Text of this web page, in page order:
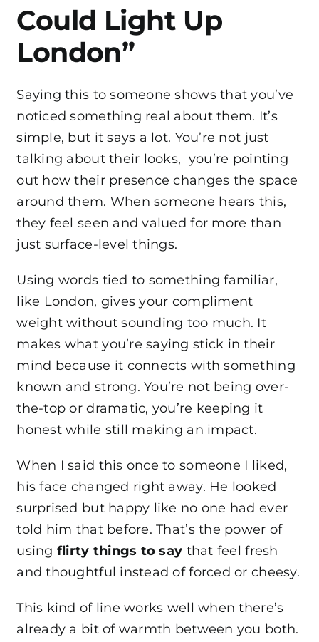
Could Light Up
London”
Saying this to someone shows that you’ve
noticed something real about them. It’s
simple, but it says a lot. You’re not just
talking about their looks, you’re pointing
out how their presence changes the space
around them. When someone hears this,
they feel seen and valued for more than
just surface-level things.
Using words tied to something familiar,
like London, gives your compliment
weight without sounding too much. It
makes what you’re saying stick in their
mind because it connects with something
known and strong. You’re not being over-
the-top or dramatic, you’re keeping it
honest while still making an impact.
When I said this once to someone I liked,
his face changed right away. He looked
surprised but happy like no one had ever
told him that before. That’s the power of
using flirty things to say that feel fresh
and thoughtful instead of forced or cheesy.
This kind of line works well when there’s
already a bit of warmth between you both.